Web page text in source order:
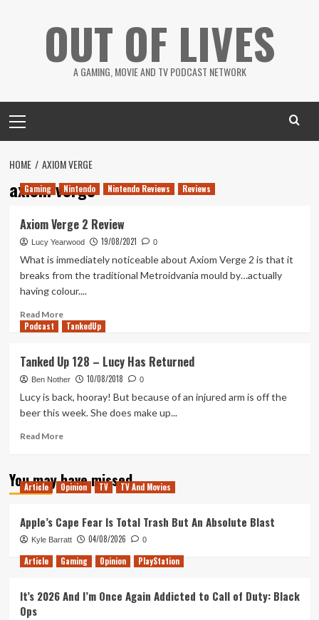
OUT OF LIVES
A GAMING, MOVIE AND TV PODCAST NETWORK
Menu
HOME AXIOM VERGE
axiom verge
Gaming Nintendo Nintendo Reviews Reviews
Axiom Verge 2 Review
Lucy Yearwood 19/08/2021 0
What is immediately noticeable about Axiom Verge 2 is that it
breaks from the traditional Metroidvania mould by…actually
having colour....
Read MoreRead
more
Verge
2
Review
Podcast TankedUp
Tanked Up 128 – Lucy Has Returned
Ben Nother 10/08/2018 0
Lucy is back, hooray! But because of an injured arm is off the
beer this week. She does make up...
Read MoreRead
Tanked
Up
Lucy
Has
Returned
You may have missed
Article Opinion TV TV And Movies
Apple’s Cape Fear Is Total Trash But An Absolute Blast
Kyle Barratt 04/08/2026 0
Article Gaming Opinion PlayStation
It’s 2026 And I’m Once Again Addicted to Call of Duty: Black
Ops